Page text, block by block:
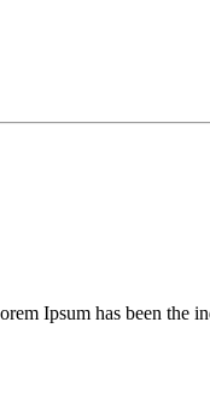
Ipsum has been the